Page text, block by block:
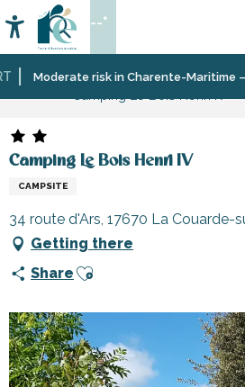
au
contenu
principal
Moderate risk in Charente-Maritime –
Accessibilité
Search
--°
Home
Plan
Camping Le Bois Henri IV
CAMPSITE
34 route d'Ars, 17670 La Couarde-
Getting there
Share Ajouter aux favoris